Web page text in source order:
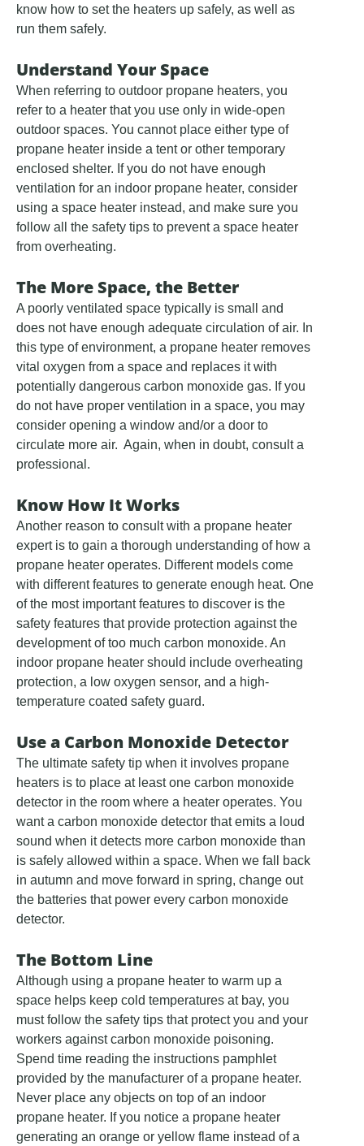
know how to set the heaters up safely, as well as
run them safely.
Understand Your Space
When referring to outdoor propane heaters, you
refer to a heater that you use only in wide-open
outdoor spaces. You cannot place either type of
propane heater inside a tent or other temporary
enclosed shelter. If you do not have enough
ventilation for an indoor propane heater, consider
using a space heater instead, and make sure you
follow all the safety tips to prevent a space heater
from overheating.
The More Space, the Better
A poorly ventilated space typically is small and
does not have enough adequate circulation of air. In
this type of environment, a propane heater removes
vital oxygen from a space and replaces it with
potentially dangerous carbon monoxide gas. If you
do not have proper ventilation in a space, you may
consider opening a window and/or a door to
circulate more air. Again, when in doubt, consult a
professional.
Know How It Works
Another reason to consult with a propane heater
expert is to gain a thorough understanding of how a
propane heater operates. Different models come
with different features to generate enough heat. One
of the most important features to discover is the
safety features that provide protection against the
development of too much carbon monoxide. An
indoor propane heater should include overheating
protection, a low oxygen sensor, and a high-
temperature coated safety guard.
Use a Carbon Monoxide Detector
The ultimate safety tip when it involves propane
heaters is to place at least one carbon monoxide
detector in the room where a heater operates. You
want a carbon monoxide detector that emits a loud
sound when it detects more carbon monoxide than
is safely allowed within a space. When we fall back
in autumn and move forward in spring, change out
the batteries that power every carbon monoxide
detector.
The Bottom Line
Although using a propane heater to warm up a
space helps keep cold temperatures at bay, you
must follow the safety tips that protect you and your
workers against carbon monoxide poisoning.
Spend time reading the instructions pamphlet
provided by the manufacturer of a propane heater.
Never place any objects on top of an indoor
propane heater. If you notice a propane heater
generating an orange or yellow flame instead of a